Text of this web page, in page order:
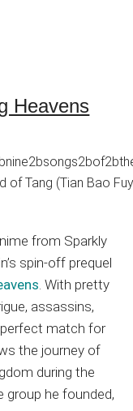
Heavens
from Sparkly
spin-off prequel
. With pretty
assassins,
match for
the journey of
during the
group he founded,